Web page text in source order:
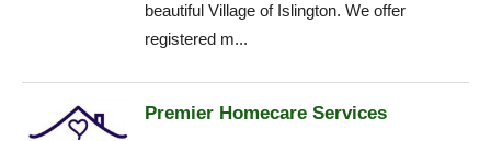
beautiful Village of Islington. We offer
registered m...
Premier Homecare Services